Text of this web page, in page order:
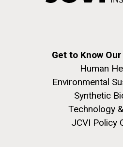
Get to Know
Human
Environmental
Synthetic
Technology
JCVI Policy